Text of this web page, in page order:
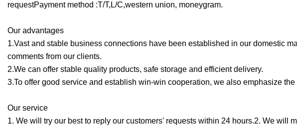
requestPayment method :T/T,L/C,western union, moneygram.
Our advantages
1.Vast and stable business connections have been established in our domestic
comments from our clients.
2.We can offer stable quality products, safe storage and efficient delivery.
3.To offer good service and establish win-win cooperation, we also emphasize
Our service
1. We will try our best to reply our customers' requests within 24 hours.2. We will